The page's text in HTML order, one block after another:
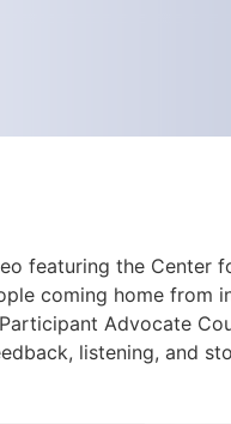
featuring the Center
coming home from
Participant Advocate
listening, and